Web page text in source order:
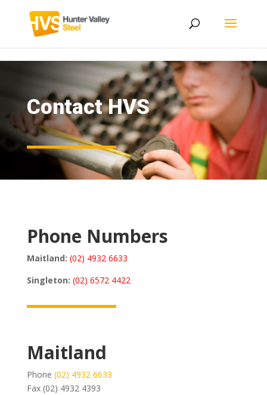
Contact HVS
Phone Numbers
Maitland: (02) 4932 6633
Singleton: (02) 6572 4422
Maitland
Phone (02) 4932 6633
Fax (02) 4932 4393